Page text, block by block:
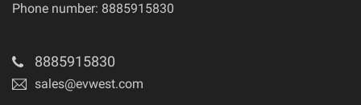
Phone number: 8885915830
8885915830
sales@evwest.com